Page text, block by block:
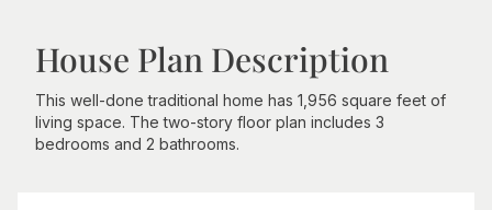
House Plan Description
This well-done traditional home has 1,956 square feet of
living space. The two-story floor plan includes 3
bedrooms and 2 bathrooms.